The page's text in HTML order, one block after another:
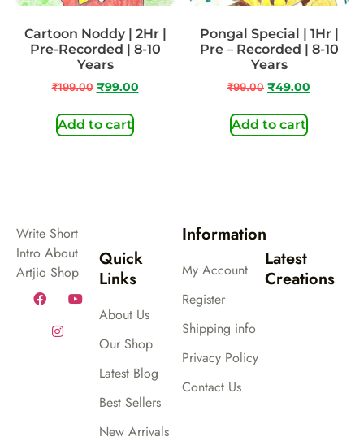
Cartoon Noddy | 2Hr |
Pre-Recorded | 8-10
Years
₹199.00 ₹99.00
Add to cart
Pongal Special | 1Hr |
Pre – Recorded | 8-10
Years
₹99.00 ₹49.00
Add to cart
Write Short
Intro About
Artjio Shop
Quick
Links
About Us
Our Shop
Latest Blog
Best Sellers
New Arrivals
Information
My Account
Register
Shipping info
Privacy Policy
Contact Us
Latest
Creations